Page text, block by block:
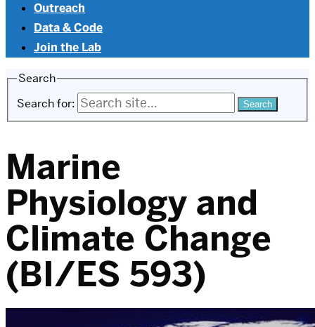
Outreach
Data & Code
Join the Lab
Search
Search for:
Marine
Physiology and
Climate Change
(BI/ES 593)